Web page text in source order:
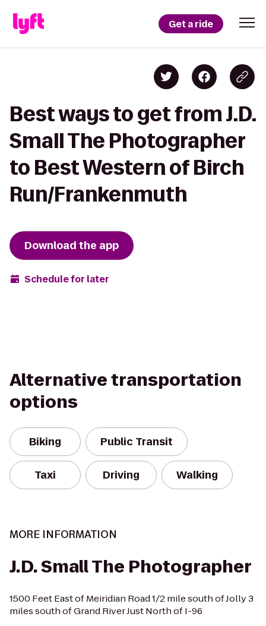
Get a ride
Best ways to get from J.D.
Small The Photographer
to Best Western of Birch
Run/Frankenmuth
Download the app
Schedule for later
Alternative transportation
options
Biking Public Transit
Taxi Driving Walking
MORE INFORMATION
J.D. Small The Photographer
1500 Feet East of Meiridian Road 1/2 mile south of Jolly 3
miles south of Grand River Just North of I-96